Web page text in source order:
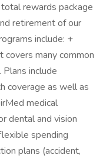
rewards package
retirement of our
include: +
covers many common
include
coverage as well as
medical
dental and vision
spending
plans (accident,